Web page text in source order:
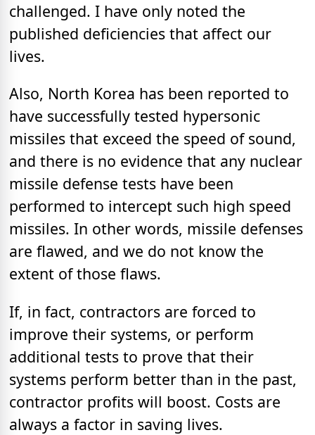
challenged. I have only noted the
published deficiencies that affect our
lives.
Also, North Korea has been reported to
have successfully tested hypersonic
missiles that exceed the speed of sound,
and there is no evidence that any nuclear
missile defense tests have been
performed to intercept such high speed
missiles. In other words, missile defenses
are flawed, and we do not know the
extent of those flaws.
If, in fact, contractors are forced to
improve their systems, or perform
additional tests to prove that their
systems perform better than in the past,
contractor profits will boost. Costs are
always a factor in saving lives.